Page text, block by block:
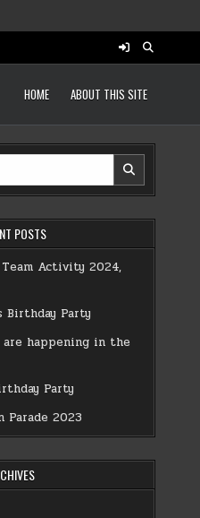
HOME ABOUT THIS SITE
POSTS
Team Activity 2024,
Birthday Party
happening in the
Party
Parade 2023